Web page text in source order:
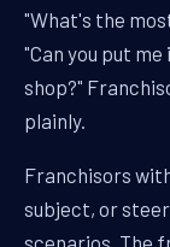
"What's the
"Can you put
shop?"
plainly.
Franchisors
subject, or